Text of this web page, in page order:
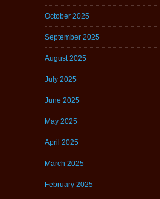
October 2025
September 2025
August 2025
July 2025
June 2025
May 2025
April 2025
March 2025
February 2025